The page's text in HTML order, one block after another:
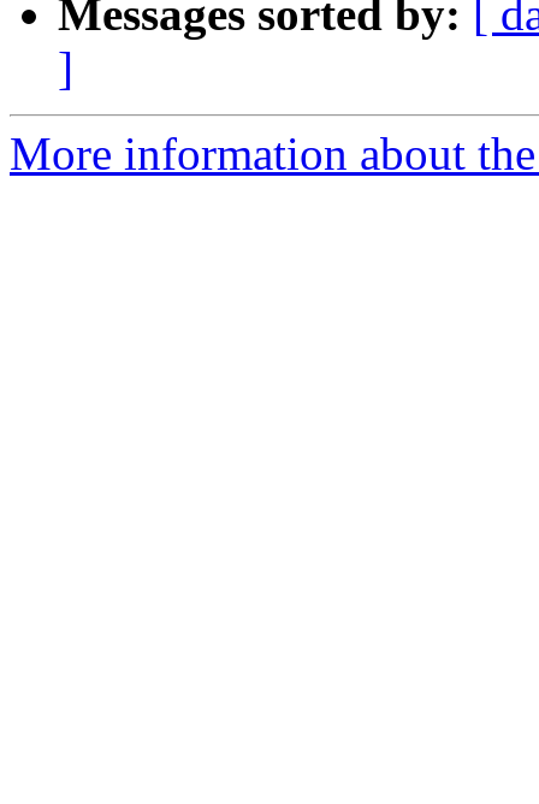
Messages sorted by:
[
]
More information about